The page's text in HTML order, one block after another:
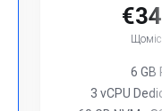
6 GB
3 vCPU